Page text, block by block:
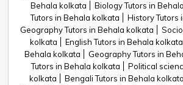
Behala kolkata
Biology Tutors in
Tutors in Behala kolkata
History Tutors
Geography Tutors in Behala kolkata
kolkata
English Tutors in Behala kolkata
Behala kolkata
Geography Tutors in
Tutors in Behala kolkata
Political
kolkata
Bengali Tutors in Behala kolkata